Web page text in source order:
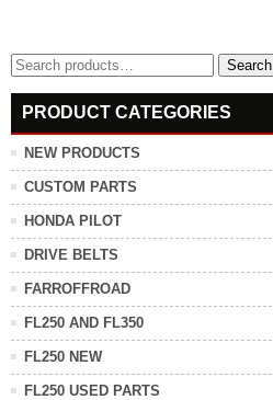
Search
for:
Search
PRODUCT CATEGORIES
NEW PRODUCTS
CUSTOM PARTS
HONDA PILOT
DRIVE BELTS
FARROFFROAD
FL250 AND FL350
FL250 NEW
FL250 USED PARTS